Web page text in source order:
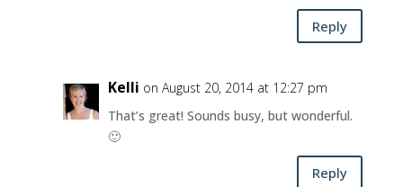
Reply
Kelli on August 20, 2014 at 12:27 pm
That’s great! Sounds busy, but wonderful.
🙂
Reply